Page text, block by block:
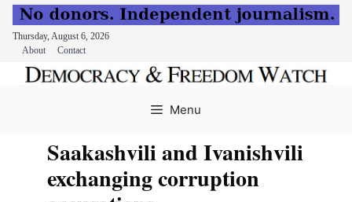
Thursday, August 6, 2026
About
Contact
Menu
Saakashvili and Ivanishvili
exchanging corruption